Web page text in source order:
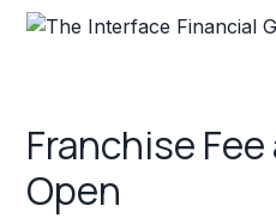
Franchise
Open